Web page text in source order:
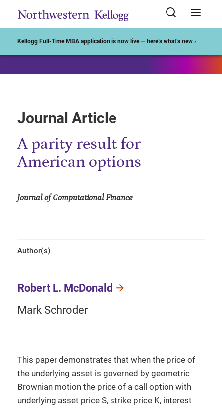
Kellogg Full-Time MBA application is now live — here’s what’s new ›
Journal Article
A parity result for
American options
Journal of Computational Finance
Author(s)
Robert L. McDonald
Mark Schroder
This paper demonstrates that when the price of
the underlying asset is governed by geometric
Brownian motion the price of a call option with
underlying asset price S, strike price K, interest